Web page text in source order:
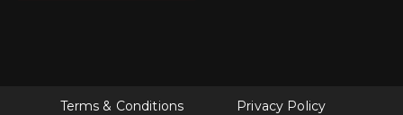
Terms & Conditions
Privacy Policy